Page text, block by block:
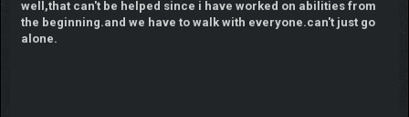
well,that can't be helped since i have worked on abilities from
the beginning.and we have to walk with everyone.can't just go
alone.